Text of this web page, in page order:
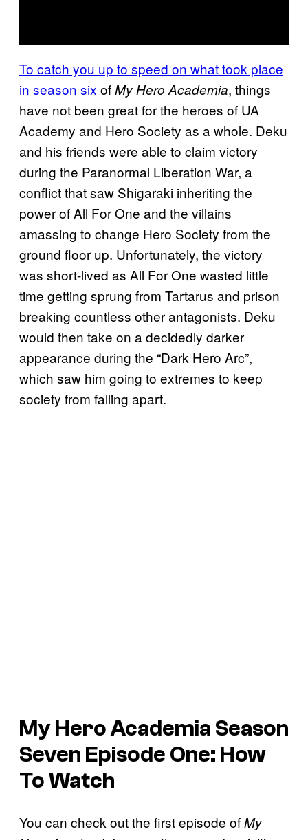
To catch you up to speed on what took place
in season six ofMy Hero Academia, things
have not been great for the heroes of UA
Academy and Hero Society as a whole. Deku
and his friends were able to claim victory
during the Paranormal Liberation War, a
conflict that saw Shigaraki inheriting the
power of All For One and the villains
amassing to change Hero Society from the
ground floor up. Unfortunately, the victory
was short-lived as All For One wasted little
time getting sprung from Tartarus and prison
breaking countless other antagonists. Deku
would then take on a decidedly darker
appearance during the “Dark Hero Arc”,
which saw him going to extremes to keep
society from falling apart.
My Hero Academia Season
Seven Episode One: How
To Watch
You can check out the first episode ofMy